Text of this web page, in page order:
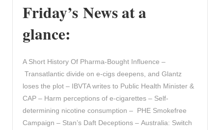
Friday’s News at a
glance:
A Short History Of Pharma-Bought Influence –
Transatlantic divide on e-cigs deepens, and Glantz
loses the plot – IBVTA writes to Public Health Minister &
CAP – Harm perceptions of e‐cigarettes – Self-
determining nicotine consumption – PHE Smokefree
Campaign – Stan’s Daft Deceptions – Australia: Switch